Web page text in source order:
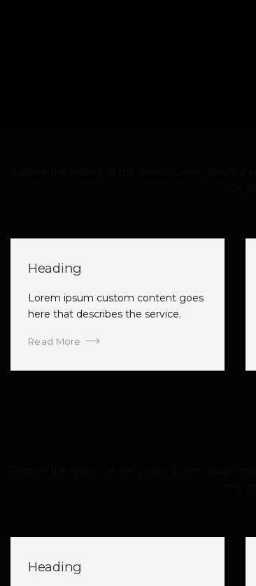
Ipsum
Heading
Lorem ipsum custom content goes
here that describes the service.
Read More
Heading